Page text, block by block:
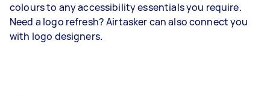
colours to any accessibility essentials you require.
Need a logo refresh? Airtasker can also connect you
with logo designers.